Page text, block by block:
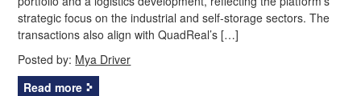
strategic focus on the industrial and self-storage sectors. The
transactions also align with QuadReal’s […]
Posted by: Mya Driver
Read more